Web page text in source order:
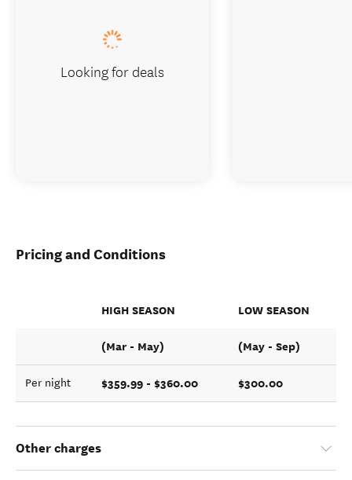
Pricing and Conditions
HIGH SEASON LOW SEASON
(Mar - May) (May - Sep)
Per night $359.99 - $360.00 $300.00
Other charges
Looking for deals